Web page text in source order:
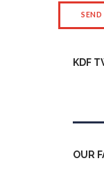
KDF
OUR